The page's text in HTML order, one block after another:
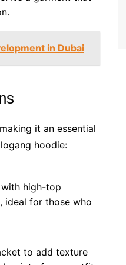
in Dubai
it an essential
hoodie:
high-top
ideal for those who
to add texture